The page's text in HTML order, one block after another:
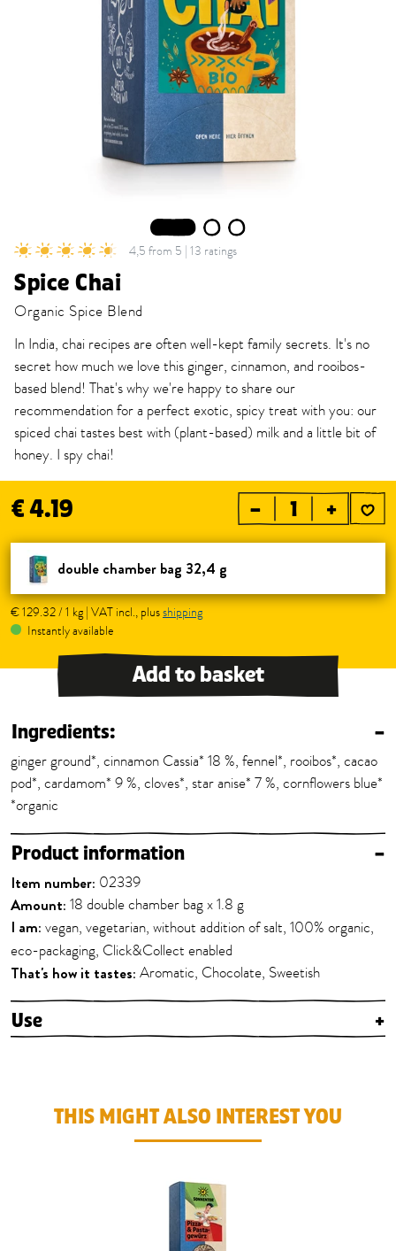
2 3
4,5 from 5 | 13 ratings
Spice Chai
Organic Spice Blend
In India, chai recipes are often well-kept family secrets. It's no
secret how much we love this ginger, cinnamon, and rooibos-
based blend! That's why we're happy to share our
recommendation for a perfect exotic, spicy treat with you: our
spiced chai tastes best with (plant-based) milk and a little bit of
honey. I spy chai!
€ 4.19 – +
double chamber bag 32,4 g
€ 129.32 / 1 kg | VAT incl., plusshipping
Instantly available
Add to basket
Ingredients: –
ginger ground*, cinnamon Cassia* 18 %, fennel*, rooibos*, cacao
pod*, cardamom* 9 %, cloves*, star anise* 7 %, cornflowers blue*
*organic
Product information –
Item number: 02339
Amount: 18 double chamber bag x 1.8 g
I am: vegan, vegetarian, without addition of salt, 100% organic,
eco-packaging, Click&Collect enabled
That's how it tastes: Aromatic, Chocolate, Sweetish
Use +
THIS MIGHT ALSO INTEREST YOU